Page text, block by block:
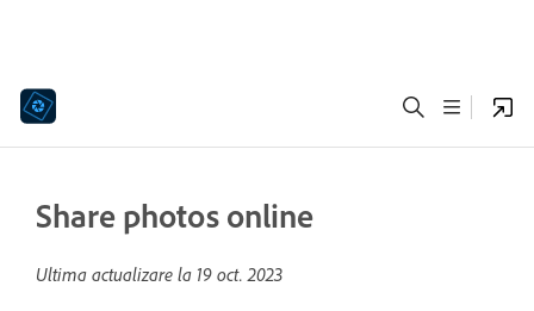
Share photos online
Ultima actualizare la 19 oct. 2023